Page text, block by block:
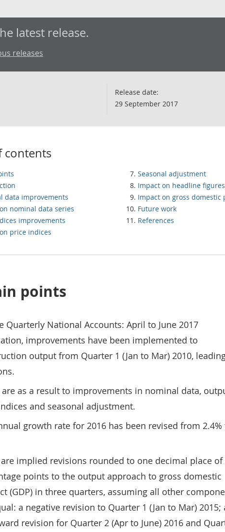
latest release.
releases
Release date:
29 September 2017
contents
data improvements
nominal data series
improvements
price indices
Seasonal adjustment
Impact on headline figures
Impact on gross domestic
Future work
References
points
Quarterly National Accounts: April to June 2017
improvements have been implemented to
output from Quarter 1 (Jan to Mar) 2010,
are as a result to improvements in nominal data,
and seasonal adjustment.
growth rate for 2016 has been revised from 2.4%
implied revisions rounded to one decimal place of
points to the output approach to gross domestic
(GDP) in three quarters, assuming all other
a negative revision to Quarter 1 (Jan to Mar) 2015;
revision for Quarter 2 (Apr to June) 2016 and